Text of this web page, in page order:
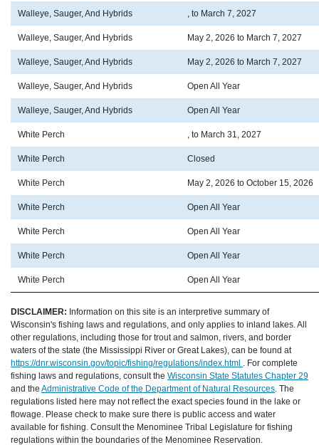
Walleye, Sauger, And Hybrids , to March 7, 2027
Walleye, Sauger, And Hybrids May 2, 2026 to March 7, 2027
Walleye, Sauger, And Hybrids May 2, 2026 to March 7, 2027
Walleye, Sauger, And Hybrids Open All Year
Walleye, Sauger, And Hybrids Open All Year
White Perch , to March 31, 2027
White Perch Closed
White Perch May 2, 2026 to October 15, 2026
White Perch Open All Year
White Perch Open All Year
White Perch Open All Year
White Perch Open All Year
DISCLAIMER: Information on this site is an interpretive summary of
Wisconsin's fishing laws and regulations, and only applies to inland lakes. All
other regulations, including those for trout and salmon, rivers, and border
waters of the state (the Mississippi River or Great Lakes), can be found at
https://dnr.wisconsin.gov/topic/fishing/regulations/index.html . For complete
fishing laws and regulations, consult the Wisconsin State Statutes Chapter 29
and the Administrative Code of the Department of Natural Resources. The
regulations listed here may not reflect the exact species found in the lake or
flowage. Please check to make sure there is public access and water
available for fishing. Consult the Menominee Tribal Legislature for fishing
regulations within the boundaries of the Menominee Reservation.